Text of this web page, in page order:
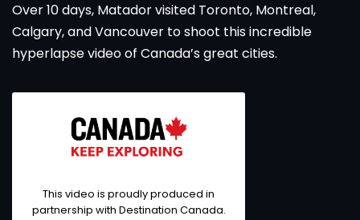
Over 10 days, Matador visited Toronto, Montreal,
Calgary, and Vancouver to shoot this incredible
hyperlapse video of Canada’s great cities.
This video is proudly produced in
partnership with Destination Canada.